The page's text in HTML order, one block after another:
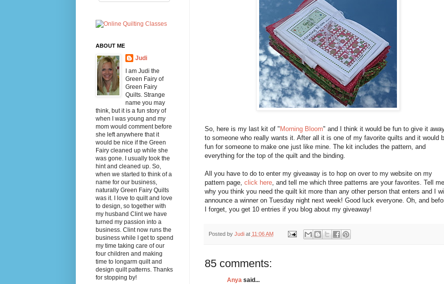
So, here is my last kit of " Morning Bloom" and I think it would be fun to give it
to someone who really wants it. After all it is one of my favorite quilts and it would
fun for someone to make one just like mine. The kit includes the pattern, and
everything for the top of the quilt and the binding.
All you have to do to enter my giveaway is to hop on over to my website on my
pattern page, click here, and tell me which three patterns are your favorites. Tell me
why you think you need the quilt kit more than any other person that enters and I
announce a winner on Tuesday night next week! Good luck everyone. Oh, and
I forget, you get 10 entries if you blog about my giveaway!
Posted by Judi at 11:06 AM
85 comments:
Anyasaid...
ABOUT ME
Judi
I am Judi the
Green Fairy of
Green Fairy
Quilts. Strange
name you may
think, but it is a fun story of
when I was young and my
mom would comment before
she left anywhere that it
would be nice if the Green
Fairy cleaned up while she
was gone. I usually took the
hint and cleaned up. So,
when we started to think of a
name for our business,
naturally Green Fairy Quilts
was it. I love to quilt and love
to design, so together with
my husband Clint we have
turned my passion into a
business. Clint now runs the
business while I get to spend
my time taking care of our
four children and making
time to longarm quilt and
design quilt patterns. Thanks
for stopping by!